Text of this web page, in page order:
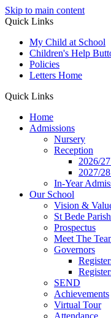
Skip to main content
Quick Links
My Child at School
Children's Help
Policies
Letters Home
Quick Links
Home
Admissions
Nursery
Reception
2026/
2027/
In-Year
Our School
Vision &
St Bede
Prospectus
Meet The
Governors
SEND
Achievements
Virtual Tour
Attendance